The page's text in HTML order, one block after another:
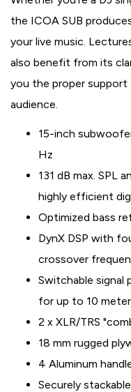
the ICOA SUB
your live music.
also benefit from its
you the proper
audience.
15-inch
Hz
131 dB max. SPL
highly efficient
Optimized bass
DynX DSP with
crossover
Switchable signal
for up to 10
2 x XLR/TRS
18 mm rugged
4 Aluminum
Securely